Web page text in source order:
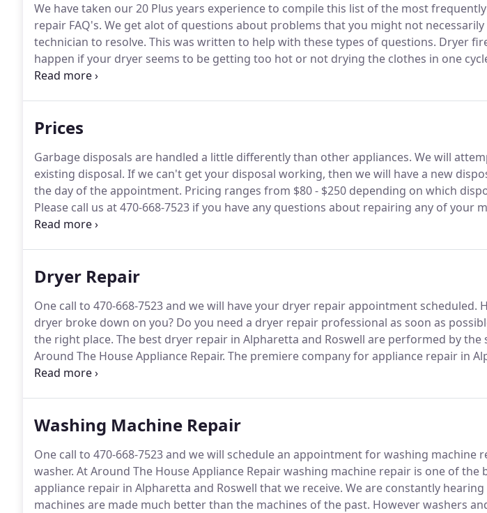
We have taken our 20 Plus years experience to compile this list of the most
repair FAQ's. We get alot of questions about problems that you might not necessarily
technician to resolve. This was written to help with these types of questions. Dryer
happen if your dryer seems to be getting too hot or not drying the clothes in one
know that self cleaning oven problems are on the rise?
Prices
Garbage disposals are handled a little differently than other appliances. We will
existing disposal. If we can't get your disposal working, then we will have a new
the day of the appointment. Pricing ranges from $80 - $250 depending on which
Please call us at 470-668-7523 if you have any questions about repairing any of your
appliances.In most cases, we will need to ask you a few questions about your
Dryer Repair
One call to 470-668-7523 and we will have your dryer repair appointment scheduled.
dryer broke down on you? Do you need a dryer repair professional as soon as
the right place. The best dryer repair in Alpharetta and Roswell are performed by the
Around The House Appliance Repair. The premiere company for appliance repair in
Roswell.The dryer is one of the convenient pieces of technology in your home.
Washing Machine Repair
One call to 470-668-7523 and we will schedule an appointment for washing machine
washer. At Around The House Appliance Repair washing machine repair is one of
appliance repair in Alpharetta and Roswell that we receive. We are constantly
machines are made much better than the machines of the past. However washers